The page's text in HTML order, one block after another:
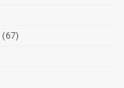
(67)